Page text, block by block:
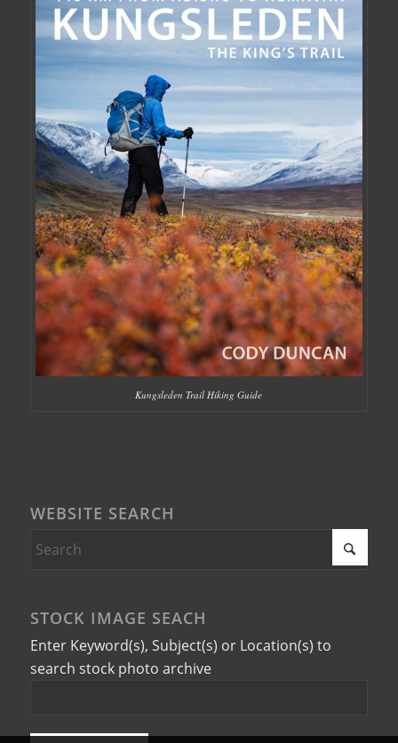
Kungsleden Trail Hiking Guide
WEBSITE SEARCH
STOCK IMAGE SEACH
Enter Keyword(s), Subject(s) or Location(s) to
search stock photo archive